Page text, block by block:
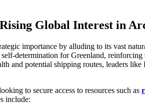
Global Interest in
importance by alluding to its vast
determination for Greenland, reinforcing
and potential shipping routes, leaders
to secure access to resources such as
include: